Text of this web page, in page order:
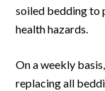
soiled bedding to
health hazards.
On a weekly
replacing all